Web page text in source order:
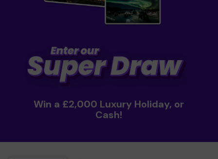
Win a £2,000 Luxury Holiday, or
Cash!